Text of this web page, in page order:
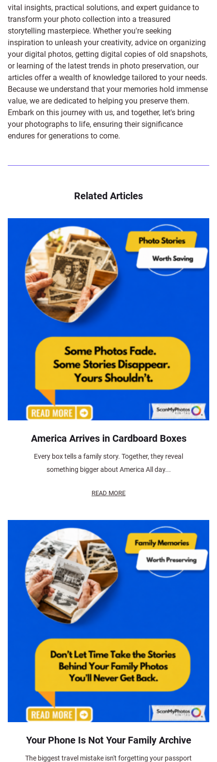
vital insights, practical solutions, and expert guidance to
transform your photo collection into a treasured
storytelling masterpiece. Whether you're seeking
inspiration to unleash your creativity, advice on organizing
your digital photos, getting digital copies of old snapshots,
or learning of the latest trends in photo preservation, our
articles offer a wealth of knowledge tailored to your needs.
Because we understand that your memories hold immense
value, we are dedicated to helping you preserve them.
Embark on this journey with us, and together, let's bring
your photographs to life, ensuring their significance
endures for generations to come.
Related Articles
America Arrives in Cardboard Boxes
Every box tells a family story. Together, they reveal
something bigger about America All day...
READ MORE
Your Phone Is Not Your Family Archive
The biggest travel mistake isn't forgetting your passport